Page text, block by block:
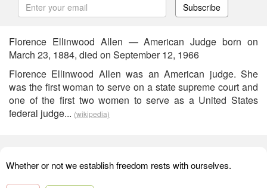
Subscribe
Florence Ellinwood Allen — American Judge born on
March 23, 1884, died on September 12, 1966
Florence Ellinwood Allen was an American judge. She
was the first woman to serve on a state supreme court and
one of the first two women to serve as a United States
federal judge... (wikipedia)
Whether or not we establish freedom rests with ourselves.